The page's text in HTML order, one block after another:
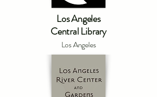
Los Angeles
Central Library
Los Angeles